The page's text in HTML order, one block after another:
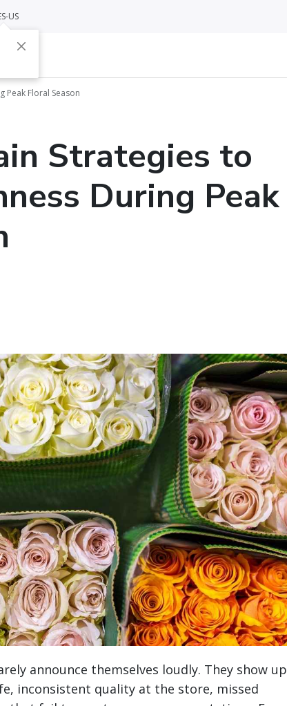
US
Peak Floral Season
Strategies to
During Peak
announce themselves loudly. They show up
inconsistent quality at the store, missed